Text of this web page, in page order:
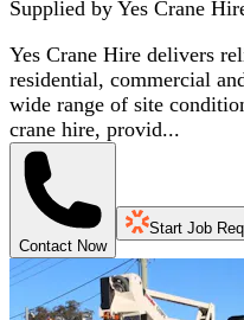
Supplied by Yes Crane
Yes Crane Hire delivers
residential, commercial
wide range of site
crane hire, provid...
Contact Now
Start Job